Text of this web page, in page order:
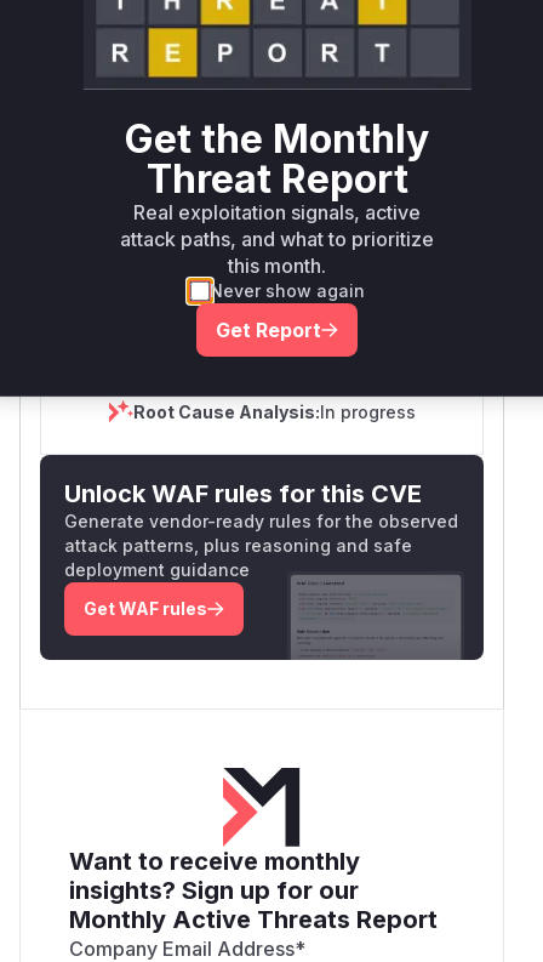
Internet exposed Not exposed →
Defer fix on upgrade
Runtime reachability resolves your actual
Book a demo
Package Name Ecosystem
Vulnerable
Versions
First
github.com/omec-
project/amf
go < 2.2.0 2.2.0
Vulnerability
Root Cause Analysis:In progress
Unlock WAF rules for this CVE
Generate vendor-ready rules for the observed
attack patterns, plus reasoning and safe
deployment guidance
Get WAF rules
Want to receive monthly
insights? Sign up for our
Monthly Active Threats Report
Company Email Address*
Get the Monthly
Threat Report
Real exploitation signals, active
attack paths, and what to prioritize
this month.
Never show again
Get Report